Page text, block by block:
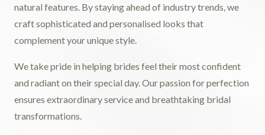
natural features. By staying ahead of industry trends, we
craft sophisticated and personalised looks that
complement your unique style.
We take pride in helping brides feel their most confident
and radiant on their special day. Our passion for perfection
ensures extraordinary service and breathtaking bridal
transformations.